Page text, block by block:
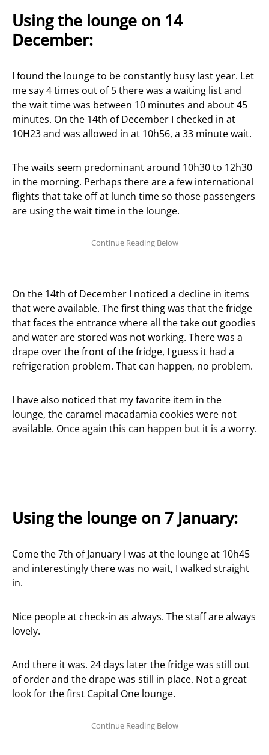
Using the lounge on 14
December:
I found the lounge to be constantly busy last year. Let
me say 4 times out of 5 there was a waiting list and
the wait time was between 10 minutes and about 45
minutes. On the 14th of December I checked in at
10H23 and was allowed in at 10h56, a 33 minute wait.
The waits seem predominant around 10h30 to 12h30
in the morning. Perhaps there are a few international
flights that take off at lunch time so those passengers
are using the wait time in the lounge.
On the 14th of December I noticed a decline in items
that were available. The first thing was that the fridge
that faces the entrance where all the take out goodies
and water are stored was not working. There was a
drape over the front of the fridge, I guess it had a
refrigeration problem. That can happen, no problem.
I have also noticed that my favorite item in the
lounge, the caramel macadamia cookies were not
available. Once again this can happen but it is a worry.
Using the lounge on 7 January:
Come the 7th of January I was at the lounge at 10h45
and interestingly there was no wait, I walked straight
in.
Nice people at check-in as always. The staff are always
lovely.
And there it was. 24 days later the fridge was still out
of order and the drape was still in place. Not a great
look for the first Capital One lounge.